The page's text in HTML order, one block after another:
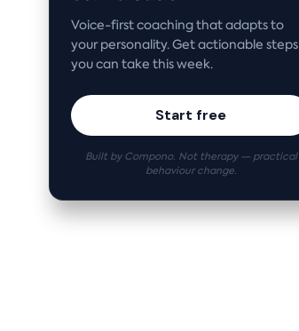
Voice-first coaching that adapts to
your personality. Get actionable steps
you can take this week.
Start free
Built by Compono. Not therapy — practical
behaviour change.